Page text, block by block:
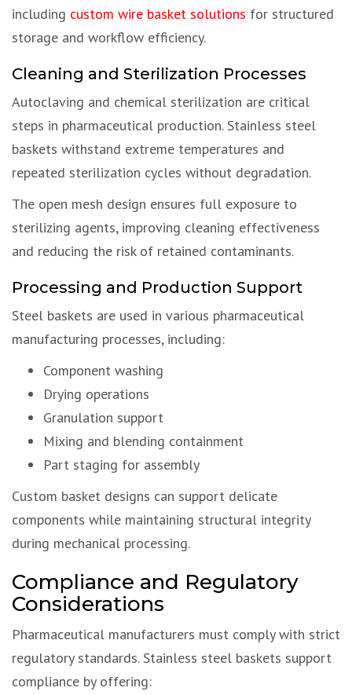
including custom wire basket solutions for structured
storage and workflow efficiency.
Cleaning and Sterilization Processes
Autoclaving and chemical sterilization are critical
steps in pharmaceutical production. Stainless steel
baskets withstand extreme temperatures and
repeated sterilization cycles without degradation.
The open mesh design ensures full exposure to
sterilizing agents, improving cleaning effectiveness
and reducing the risk of retained contaminants.
Processing and Production Support
Steel baskets are used in various pharmaceutical
manufacturing processes, including:
Component washing
Drying operations
Granulation support
Mixing and blending containment
Part staging for assembly
Custom basket designs can support delicate
components while maintaining structural integrity
during mechanical processing.
Compliance and Regulatory
Considerations
Pharmaceutical manufacturers must comply with strict
regulatory standards. Stainless steel baskets support
compliance by offering: